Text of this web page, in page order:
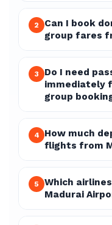
2
Can I book
group fares
3
Do I need
immediately
group
4
How much
flights from
5
Which
Madurai